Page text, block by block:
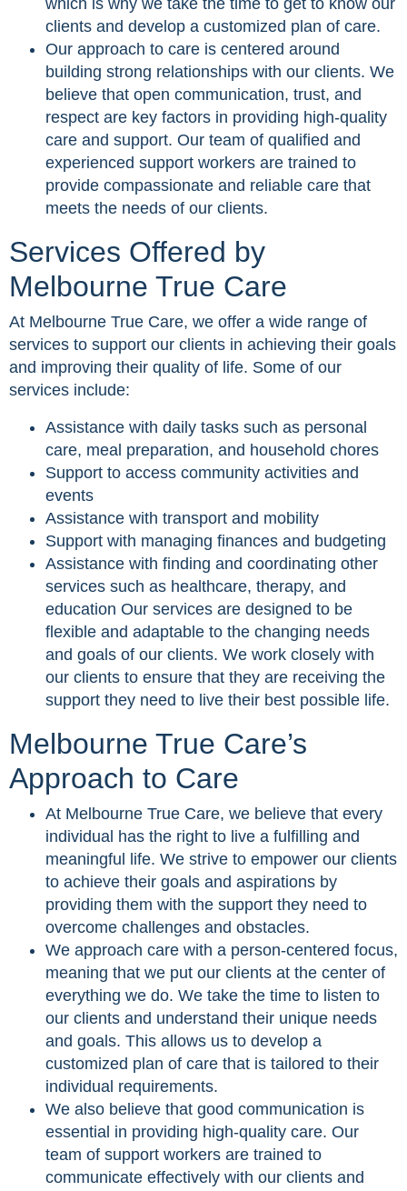
which is why we take the time to get to know our
clients and develop a customized plan of care.
Our approach to care is centered around
building strong relationships with our clients. We
believe that open communication, trust, and
respect are key factors in providing high-quality
care and support. Our team of qualified and
experienced support workers are trained to
provide compassionate and reliable care that
meets the needs of our clients.
Services Offered by
Melbourne True Care
At Melbourne True Care, we offer a wide range of
services to support our clients in achieving their goals
and improving their quality of life. Some of our
services include:
Assistance with daily tasks such as personal
care, meal preparation, and household chores
Support to access community activities and
events
Assistance with transport and mobility
Support with managing finances and budgeting
Assistance with finding and coordinating other
services such as healthcare, therapy, and
education Our services are designed to be
flexible and adaptable to the changing needs
and goals of our clients. We work closely with
our clients to ensure that they are receiving the
support they need to live their best possible life.
Melbourne True Care’s
Approach to Care
At Melbourne True Care, we believe that every
individual has the right to live a fulfilling and
meaningful life. We strive to empower our clients
to achieve their goals and aspirations by
providing them with the support they need to
overcome challenges and obstacles.
We approach care with a person-centered focus,
meaning that we put our clients at the center of
everything we do. We take the time to listen to
our clients and understand their unique needs
and goals. This allows us to develop a
customized plan of care that is tailored to their
individual requirements.
We also believe that good communication is
essential in providing high-quality care. Our
team of support workers are trained to
communicate effectively with our clients and